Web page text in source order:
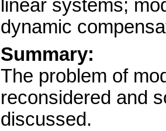
linear systems;
dynamic
Summary:
The problem of
reconsidered and
discussed.